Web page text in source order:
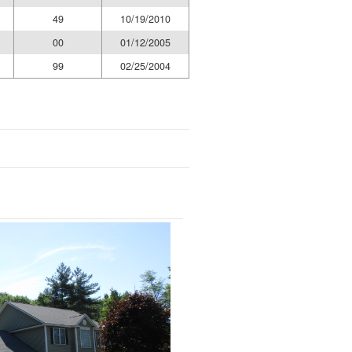
49
10/19/2010
00
01/12/2005
99
02/25/2004